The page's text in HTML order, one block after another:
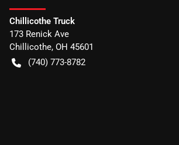
Chillicothe Truck
173 Renick Ave
Chillicothe, OH 45601
(740) 773-8782